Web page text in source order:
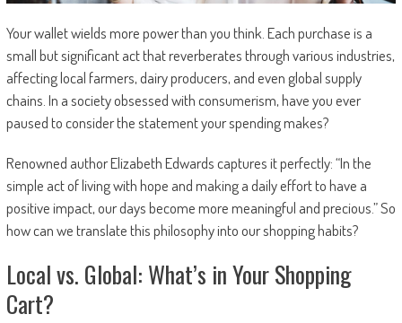
Your wallet wields more power than you think. Each purchase is a
small but significant act that reverberates through various industries,
affecting local farmers, dairy producers, and even global supply
chains. In a society obsessed with consumerism, have you ever
paused to consider the statement your spending makes?
Renowned author Elizabeth Edwards captures it perfectly: “In the
simple act of living with hope and making a daily effort to have a
positive impact, our days become more meaningful and precious.” So
how can we translate this philosophy into our shopping habits?
Local vs. Global: What’s in Your Shopping
Cart?